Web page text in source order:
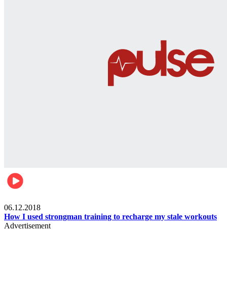
06.12.2018
How I used strongman training to recharge my stale workouts
Advertisement